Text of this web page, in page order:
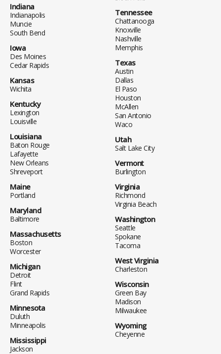
Indiana
Indianapolis
Muncie
South Bend
Iowa
Des Moines
Cedar Rapids
Kansas
Wichita
Kentucky
Lexington
Louisville
Louisiana
Baton Rouge
Lafayette
New Orleans
Shreveport
Maine
Portland
Maryland
Baltimore
Massachusetts
Boston
Worcester
Michigan
Detroit
Flint
Grand Rapids
Minnesota
Duluth
Minneapolis
Mississippi
Jackson
Tennessee
Chattanooga
Knoxville
Nashville
Memphis
Texas
Austin
Dallas
El Paso
Houston
McAllen
San Antonio
Waco
Utah
Salt Lake City
Vermont
Burlington
Virginia
Richmond
Virginia Beach
Washington
Seattle
Spokane
Tacoma
West Virginia
Charleston
Wisconsin
Green Bay
Madison
Milwaukee
Wyoming
Cheyenne